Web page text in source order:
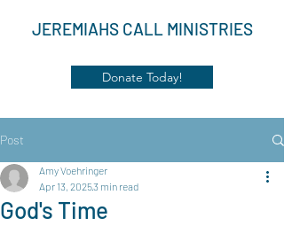
JEREMIAHS CALL MINISTRIES
Donate Today!
Post
God's Time
Amy Voehringer
Apr 13, 20253 min read